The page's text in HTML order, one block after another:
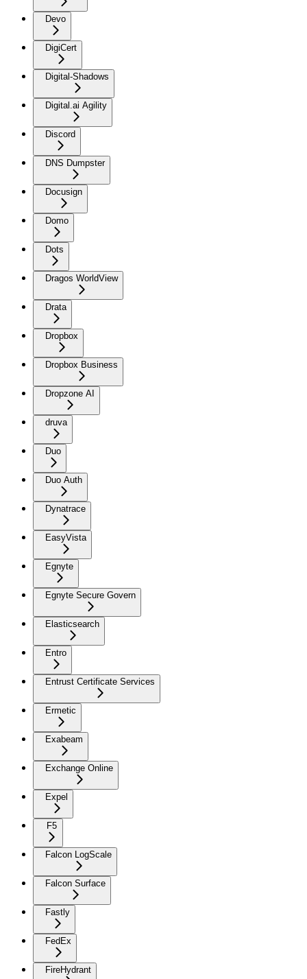
Devo
DigiCert
Digital-Shadows
Digital.ai Agility
Discord
DNS Dumpster
Docusign
Domo
Dots
Dragos WorldView
Drata
Dropbox
Dropbox Business
Dropzone AI
druva
Duo
Duo Auth
Dynatrace
EasyVista
Egnyte
Egnyte Secure Govern
Elasticsearch
Entro
Entrust Certificate Services
Ermetic
Exabeam
Exchange Online
Expel
F5
Falcon LogScale
Falcon Surface
Fastly
FedEx
FireHydrant